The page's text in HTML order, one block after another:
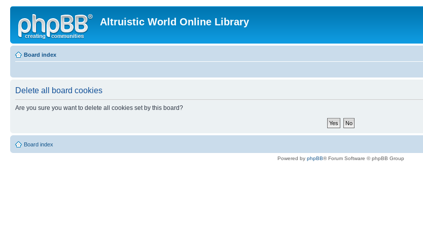
Altruistic World Online Library
Board index
Delete all board cookies
Are you sure you want to delete all cookies set by this board?
Board index
Powered by phpBB® Forum Software © phpBB Group